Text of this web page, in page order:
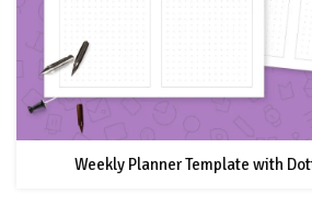
Weekly Planner Template with